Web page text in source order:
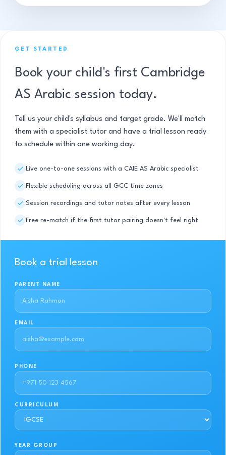
GET STARTED
Book your child's first Cambridge
AS Arabic session today.
Tell us your child's syllabus and target grade. We'll match
them with a specialist tutor and have a trial lesson ready
to schedule within one working day.
Live one-to-one sessions with a CAIE AS Arabic specialist
Flexible scheduling across all GCC time zones
Session recordings and tutor notes after every lesson
Free re-match if the first tutor pairing doesn't feel right
Book a trial lesson
PARENT NAME
EMAIL
PHONE
CURRICULUM
YEAR GROUP